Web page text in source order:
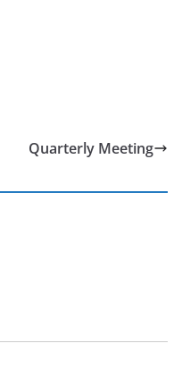
Quarterly Meeting